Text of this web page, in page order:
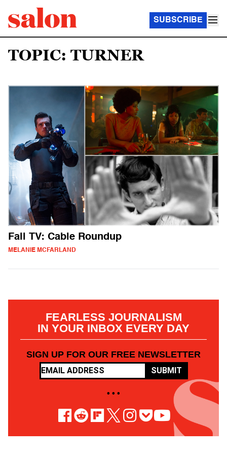
SUBSCRIBE
TOPIC: TURNER
Fall TV: Cable Roundup
MELANIE MCFARLAND
FEARLESS JOURNALISM
IN YOUR INBOX EVERY DAY
SIGN UP FOR OUR FREE NEWSLETTER
SUBMIT
• • •